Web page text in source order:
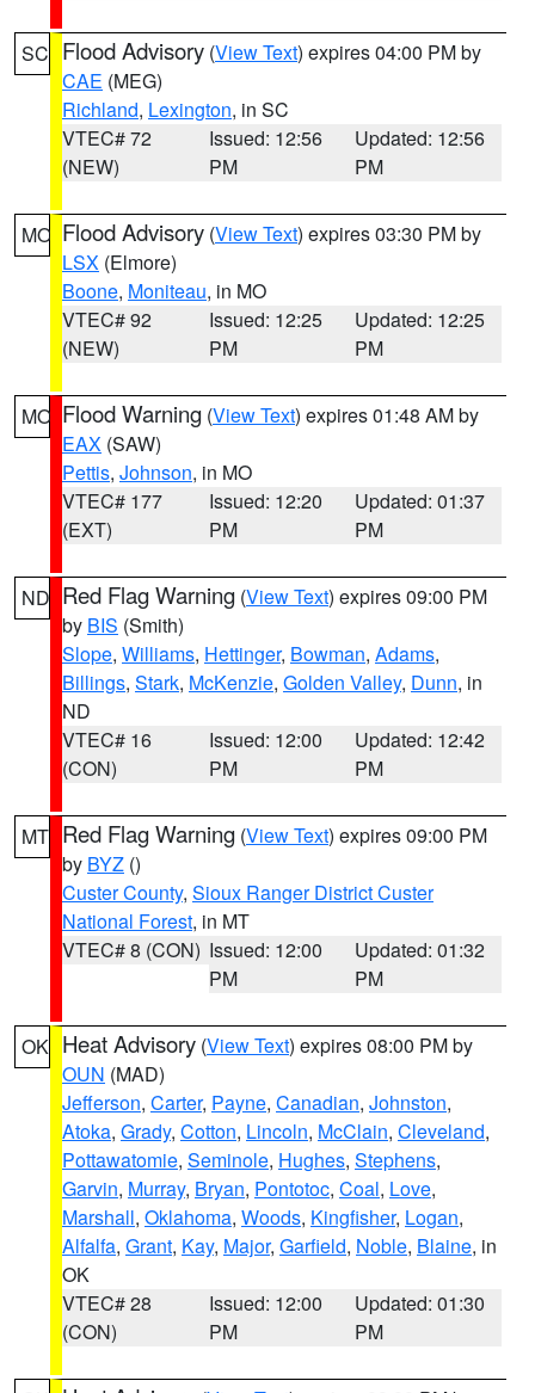
SC Flood Advisory (View Text) expires 04:00 PM by
CAE (MEG)
Richland, Lexington, in SC
VTEC# 72
(NEW)
Issued: 12:56
PM
Updated: 12:56
PM
MO Flood Advisory (View Text) expires 03:30 PM by
LSX (Elmore)
Boone, Moniteau, in MO
VTEC# 92
(NEW)
Issued: 12:25
PM
Updated: 12:25
PM
MO Flood Warning (View Text) expires 01:48 AM by
EAX (SAW)
Pettis, Johnson, in MO
VTEC# 177
(EXT)
Issued: 12:20
PM
Updated: 01:37
PM
ND Red Flag Warning (View Text) expires 09:00 PM
by BIS (Smith)
Slope, Williams, Hettinger, Bowman, Adams,
Billings, Stark, McKenzie, Golden Valley, Dunn, in
ND
VTEC# 16
(CON)
Issued: 12:00
PM
Updated: 12:42
PM
MT Red Flag Warning (View Text) expires 09:00 PM
by BYZ ()
Custer County, Sioux Ranger District Custer
National Forest, in MT
VTEC# 8 (CON) Issued: 12:00
PM
Updated: 01:32
PM
OK Heat Advisory (View Text) expires 08:00 PM by
OUN (MAD)
Jefferson, Carter, Payne, Canadian, Johnston,
Atoka, Grady, Cotton, Lincoln, McClain, Cleveland,
Pottawatomie, Seminole, Hughes, Stephens,
Garvin, Murray, Bryan, Pontotoc, Coal, Love,
Marshall, Oklahoma, Woods, Kingfisher, Logan,
Alfalfa, Grant, Kay, Major, Garfield, Noble, Blaine, in
OK
VTEC# 28
(CON)
Issued: 12:00
PM
Updated: 01:30
PM